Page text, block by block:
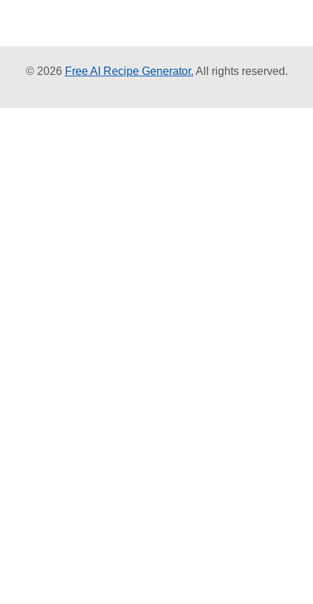
© 2026 Free AI Recipe Generator. All rights reserved.